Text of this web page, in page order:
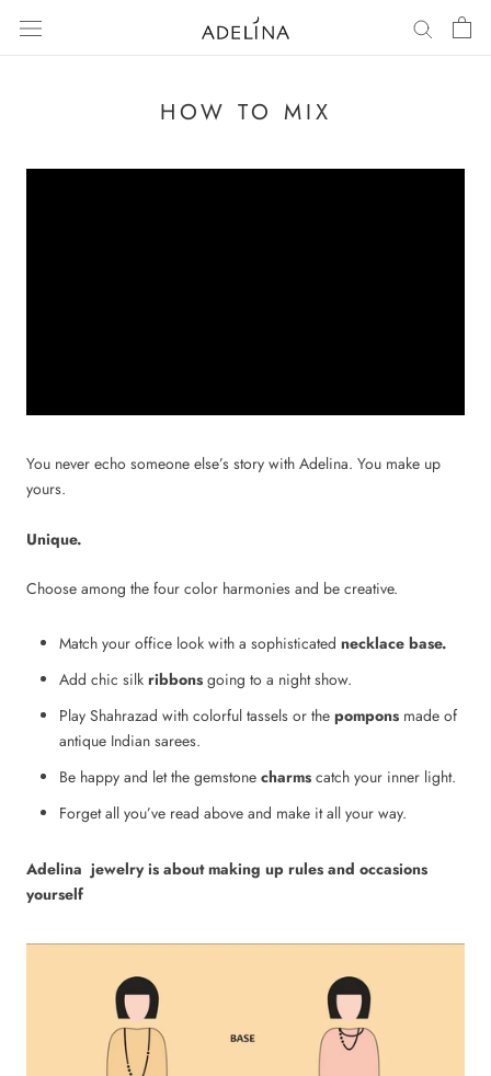
content
HOW TO MIX
You never echo someone else’s story with Adelina. You make up
yours.
Unique.
Choose among the four color harmonies and be creative.
Match your office look with a sophisticated necklace base.
Add chic silk ribbons going to a night show.
Play Shahrazad with colorful tassels or the pompons made of
antique Indian sarees.
Be happy and let the gemstone charms catch your inner light.
Forget all you’ve read above and make it all your way.
Adelina jewelry is about making up rules and occasions
yourself